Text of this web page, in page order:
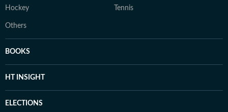
Hockey Tennis
Others
BOOKS
HT INSIGHT
ELECTIONS